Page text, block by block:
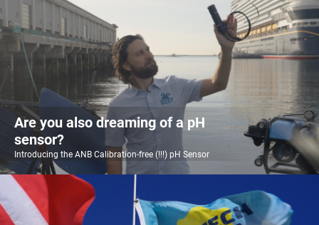
Are you also dreaming of a pH
sensor?
Introducing the ANB Calibration-free (!!!) pH Sensor